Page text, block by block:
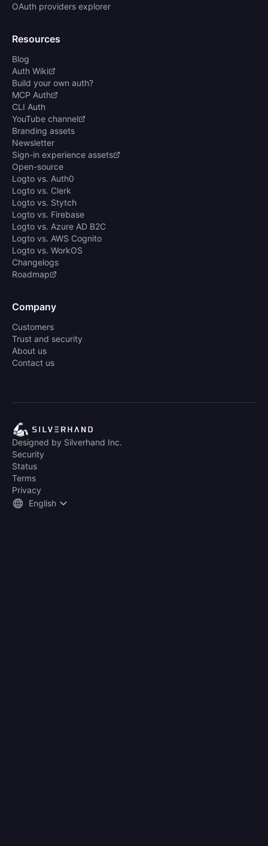
OAuth providers explorer
Resources
Blog
Auth Wiki
Build your own auth?
MCP Auth
CLI Auth
YouTube channel
Branding assets
Newsletter
Sign-in experience assets
Open-source
Logto vs. Auth0
Logto vs. Clerk
Logto vs. Stytch
Logto vs. Firebase
Logto vs. Azure AD B2C
Logto vs. AWS Cognito
Logto vs. WorkOS
Changelogs
Roadmap
Company
Customers
Trust and security
About us
Contact us
Designed by Silverhand Inc.
Security
Status
Terms
Privacy
English